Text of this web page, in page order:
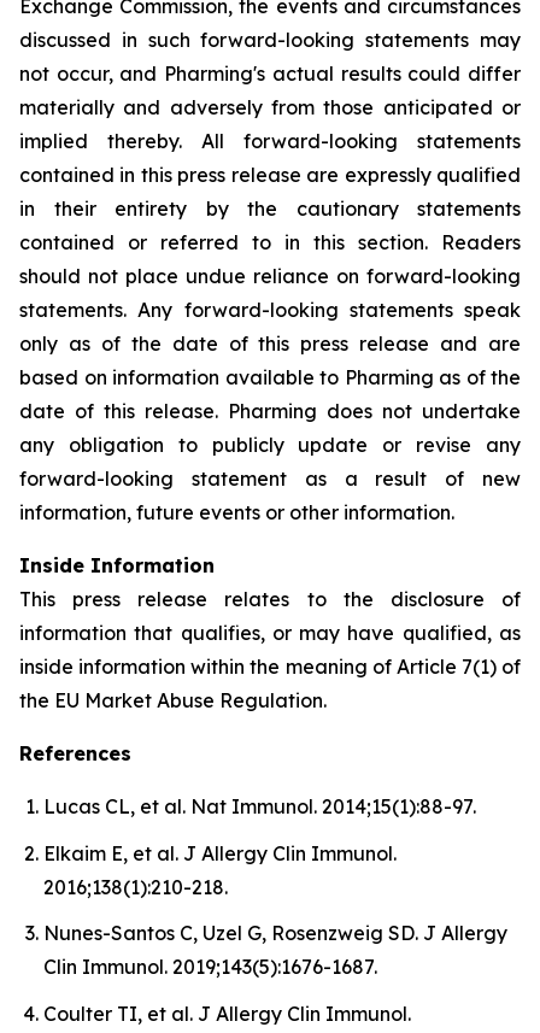
Exchange Commission, the events and circumstances
discussed in such forward-looking statements may
not occur, and Pharming's actual results could differ
materially and adversely from those anticipated or
implied thereby. All forward-looking statements
contained in this press release are expressly qualified
in their entirety by the cautionary statements
contained or referred to in this section. Readers
should not place undue reliance on forward-looking
statements. Any forward-looking statements speak
only as of the date of this press release and are
based on information available to Pharming as of the
date of this release. Pharming does not undertake
any obligation to publicly update or revise any
forward-looking statement as a result of new
information, future events or other information.
Inside Information
This press release relates to the disclosure of
information that qualifies, or may have qualified, as
inside information within the meaning of Article 7(1) of
the EU Market Abuse Regulation.
References
Lucas CL, et al. Nat Immunol. 2014;15(1):88-97.
Elkaim E, et al. J Allergy Clin Immunol.
2016;138(1):210-218.
Nunes-Santos C, Uzel G, Rosenzweig SD. J Allergy
Clin Immunol. 2019;143(5):1676-1687.
Coulter TI, et al. J Allergy Clin Immunol.